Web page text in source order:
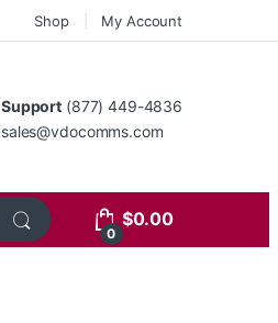
Shop My Account
Support (877) 449-4836
sales@vdocomms.com
0
$0.00